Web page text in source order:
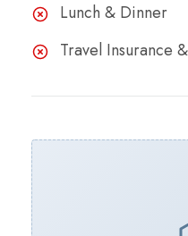
Lunch & Dinner
Travel Insurance